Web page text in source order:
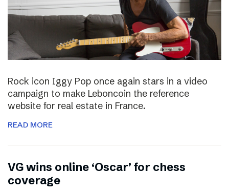
Rock icon Iggy Pop once again stars in a video
campaign to make Leboncoin the reference
website for real estate in France.
READ MORE
VG wins online ‘Oscar’ for chess
coverage